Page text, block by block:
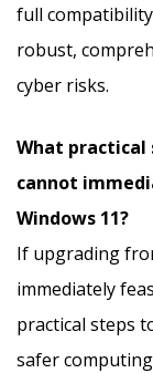
full
robust,
cyber risks.
What practical
cannot
Windows 11?
If upgrading
immediately
practical steps
safer